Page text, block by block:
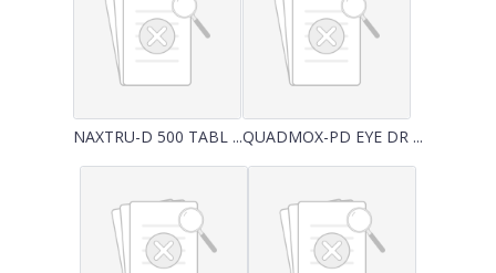
NAXTRU-D 500 TABL ...QUADMOX-PD EYE DR ...